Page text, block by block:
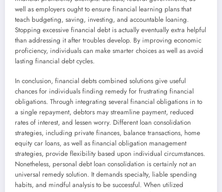
well as employers ought to ensure financial learning plans that
teach budgeting, saving, investing, and accountable loaning.
Stopping excessive financial debt is actually eventually extra helpful
than addressing it after troubles develop. By improving economic
proficiency, individuals can make smarter choices as well as avoid
lasting financial debt cycles.
In conclusion, financial debts combined solutions give useful
chances for individuals finding remedy for frustrating financial
obligations. Through integrating several financial obligations in to
a single repayment, debtors may streamline payment, reduced
rates of interest, and lessen worry. Different loan consolidation
strategies, including private finances, balance transactions, home
equity car loans, as well as financial obligation management
strategies, provide flexibility based upon individual circumstances.
Nonetheless, personal debt loan consolidation is certainly not an
universal remedy solution. It demands specialty, liable spending
habits, and mindful analysis to be successful. When utilized